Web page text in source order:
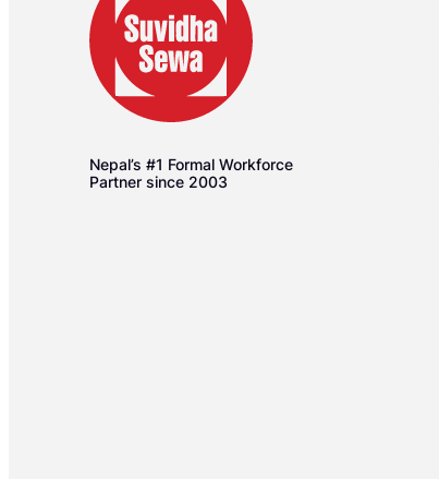
Nepal’s #1 Formal Workforce
Partner since 2003